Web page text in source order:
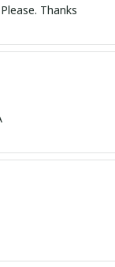
Thanks